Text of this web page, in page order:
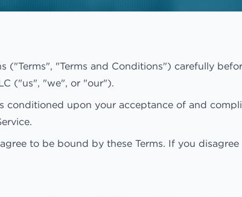
("Terms", "Terms and Conditions") carefully
("us", "we", or "our").
conditioned upon your acceptance of and
to be bound by these Terms. If you